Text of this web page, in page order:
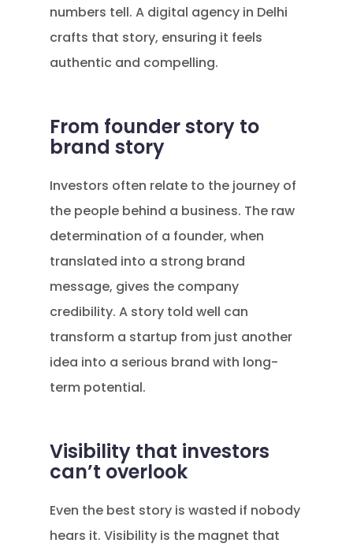
numbers tell. A digital agency in Delhi
crafts that story, ensuring it feels
authentic and compelling.
From founder story to
brand story
Investors often relate to the journey of
the people behind a business. The raw
determination of a founder, when
translated into a strong brand
message, gives the company
credibility. A story told well can
transform a startup from just another
idea into a serious brand with long-
term potential.
Visibility that investors
can’t overlook
Even the best story is wasted if nobody
hears it. Visibility is the magnet that